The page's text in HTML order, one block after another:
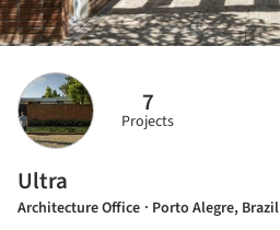
7
Projects
Ultra
Architecture Office · Porto Alegre, Brazil